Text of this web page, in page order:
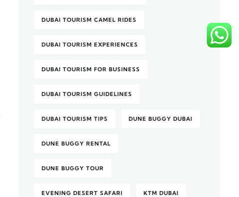
DUBAI TOURISM CAMEL RIDES
DUBAI TOURISM EXPERIENCES
DUBAI TOURISM FOR BUSINESS
DUBAI TOURISM GUIDELINES
DUBAI TOURISM TIPS DUNE BUGGY DUBAI
DUNE BUGGY RENTAL
DUNE BUGGY TOUR
EVENING DESERT SAFARI KTM DUBAI